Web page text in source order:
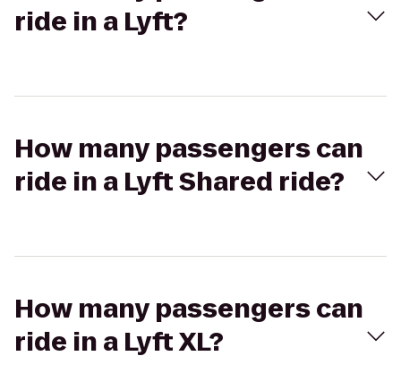
ride in a Lyft?
How many passengers can
ride in a Lyft Shared ride?
How many passengers can
ride in a Lyft XL?